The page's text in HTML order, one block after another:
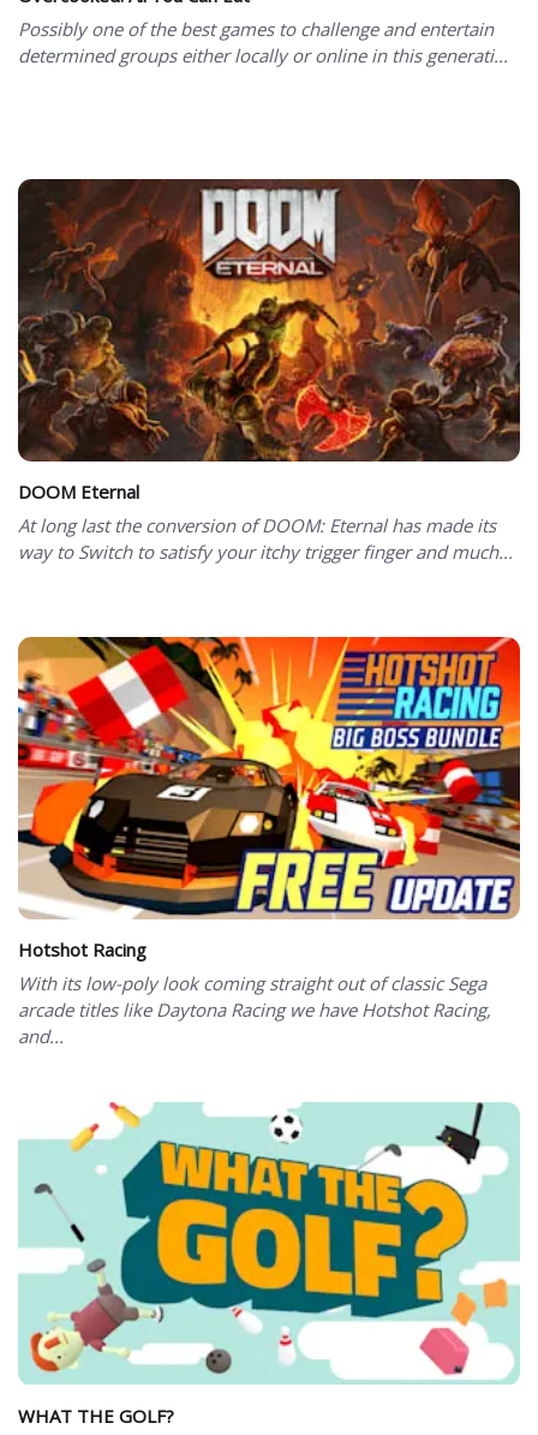
Possibly one of the best games to challenge and entertain
determined groups either locally or online in this generati...
DOOM Eternal
At long last the conversion of DOOM: Eternal has made its
way to Switch to satisfy your itchy trigger finger and much...
Hotshot Racing
With its low-poly look coming straight out of classic Sega
arcade titles like Daytona Racing we have Hotshot Racing,
and...
WHAT THE GOLF?